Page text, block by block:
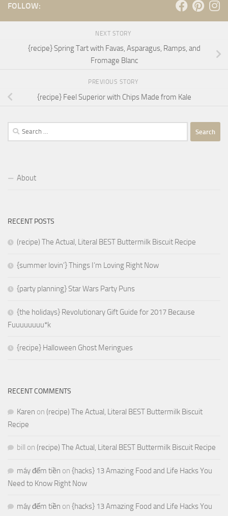
FOLLOW:
NEXT STORY
{recipe} Spring Tart with Favas, Asparagus, Ramps, and
Fromage Blanc
PREVIOUS STORY
{recipe} Feel Superior with Chips Made from Kale
Search
for:
About
RECENT POSTS
(recipe) The Actual, Literal BEST Buttermilk Biscuit Recipe
{summer lovin’} Things I’m Loving Right Now
{party planning} Star Wars Party Puns
{the holidays} Revolutionary Gift Guide for 2017 Because
Fuuuuuuuu*k
{recipe} Halloween Ghost Meringues
RECENT COMMENTS
Karen on (recipe) The Actual, Literal BEST Buttermilk Biscuit
Recipe
bill on (recipe) The Actual, Literal BEST Buttermilk Biscuit Recipe
máy đếm tiền on {hacks} 13 Amazing Food and Life Hacks You
Need to Know Right Now
máy đếm tiền on {hacks} 13 Amazing Food and Life Hacks You